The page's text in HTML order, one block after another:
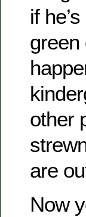
if
green
other
are
Now